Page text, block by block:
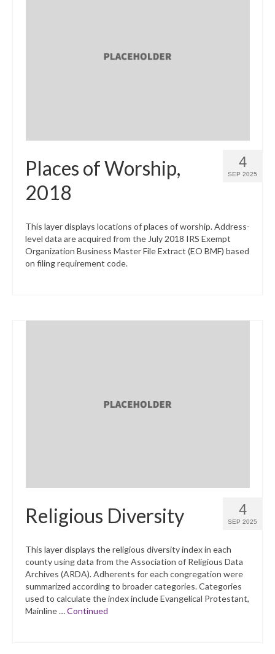
4
SEP 2025
Places of Worship,
2018
This layer displays locations of places of worship. Address-
level data are acquired from the July 2018 IRS Exempt
Organization Business Master File Extract (EO BMF) based
on filing requirement code.
4
SEP 2025
Religious Diversity
This layer displays the religious diversity index in each
county using data from the Association of Religious Data
Archives (ARDA). Adherents for each congregation were
summarized according to broader categories. Categories
used to calculate the index include Evangelical Protestant,
Mainline …Continued